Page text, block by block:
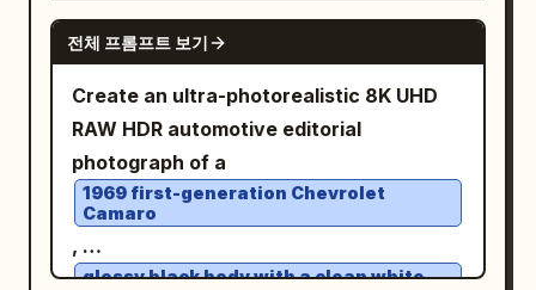
desaturated and slightly blurred; in the
center, a sharp square inset framed by a
thin white border containing a realistic
portrait of the same woman standing on
a city street; on the right, the same
woman appears again full-body in a
different but matching street setting,
holding a takeaway coffee cup. The
woman is
GPT IMAGE 2
전체 프롬프트 보기
Create an ultra-photorealistic 8K UHD
RAW HDR automotive editorial
photograph of a
1969 first-generation Chevrolet
Camaro
,
glossy black body with a clean white